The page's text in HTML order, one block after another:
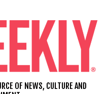
OF NEWS, CULTURE AND